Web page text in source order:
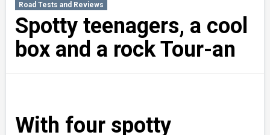
Road Tests and Reviews
Spotty teenagers, a cool
box and a rock Tour-an
With four spotty